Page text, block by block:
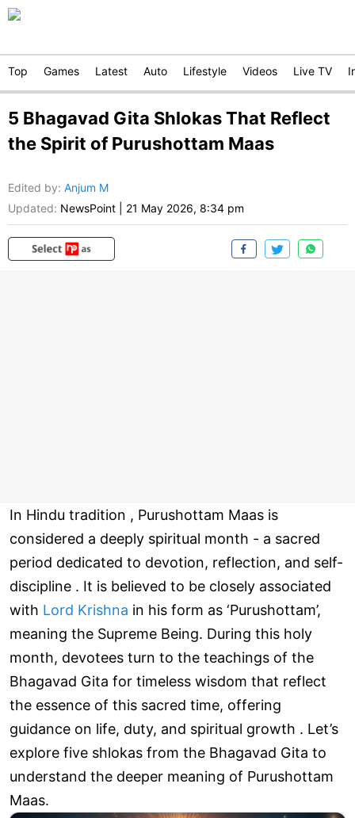
Top Games Latest Auto Lifestyle Videos Live TV
5 Bhagavad Gita Shlokas That Reflect
the Spirit of Purushottam Maas
Edited by: Anjum M
Updated: NewsPoint 21 May 2026, 8:34 pm
In Hindu tradition , Purushottam Maas is
considered a deeply spiritual month - a sacred
period dedicated to devotion, reflection, and self-
discipline . It is believed to be closely associated
with Lord Krishna in his form as ‘Purushottam’,
meaning the Supreme Being. During this holy
month, devotees turn to the teachings of the
Bhagavad Gita for timeless wisdom that reflect
the essence of this sacred time, offering
guidance on life, duty, and spiritual growth . Let’s
explore five shlokas from the Bhagavad Gita to
understand the deeper meaning of Purushottam
Maas.